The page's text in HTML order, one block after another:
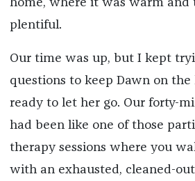
home, where it was warm and
plentiful.
Our time was up, but I kept
questions to keep Dawn on the
ready to let her go. Our forty-
had been like one of those
therapy sessions where you
with an exhausted, cleaned-